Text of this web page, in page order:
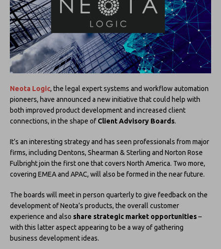
Neota Logic, the legal expert systems and workflow automation
pioneers, have announced a new initiative that could help with
both improved product development and increased client
connections, in the shape of Client Advisory Boards.
It’s an interesting strategy and has seen professionals from major
firms, including Dentons, Shearman & Sterling and Norton Rose
Fulbright join the first one that covers North America. Two more,
covering EMEA and APAC, will also be formed in the near future.
The boards will meet in person quarterly to give feedback on the
development of Neota’s products, the overall customer
experience and also share strategic market opportunities–
with this latter aspect appearing to be a way of gathering
business development ideas.